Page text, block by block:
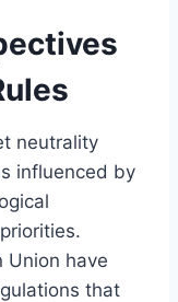
neutrality
influenced by
Union have
that